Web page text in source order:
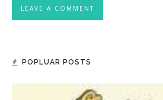
POPLUAR POSTS